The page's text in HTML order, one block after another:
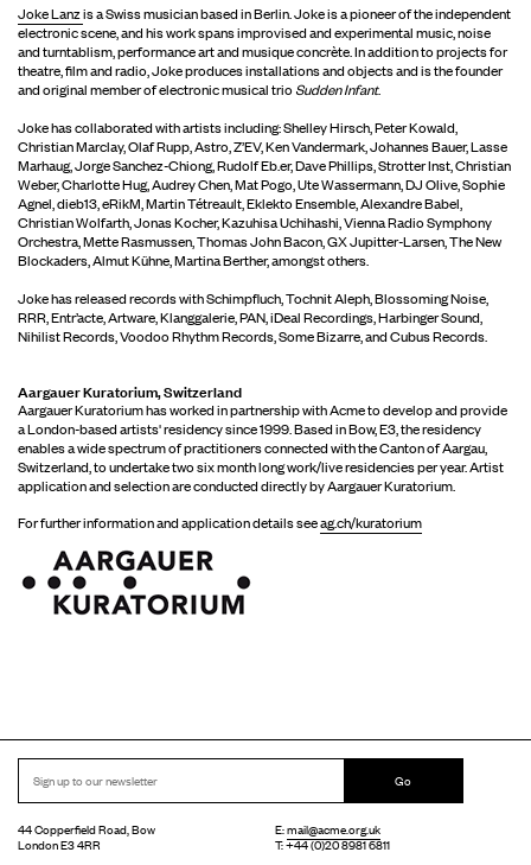
Joke Lanzis a Swiss musician based in Berlin. Joke is a pioneer of the independent
electronic scene, and his work spans improvised and experimental music, noise
and turntablism, performance art and musique concrète. In addition to projects for
theatre, film and radio, Joke produces installations and objects and is the founder
and original member of electronic musical trio Sudden Infant.
Joke has collaborated with artists including: Shelley Hirsch, Peter Kowald,
Christian Marclay, Olaf Rupp, Astro, Z’EV, Ken Vandermark, Johannes Bauer, Lasse
Marhaug, Jorge Sanchez-Chiong, Rudolf Eb.er, Dave Phillips, Strotter Inst, Christian
Weber, Charlotte Hug, Audrey Chen, Mat Pogo, Ute Wassermann, DJ Olive, Sophie
Agnel, dieb13, eRikM, Martin Tétreault, Eklekto Ensemble, Alexandre Babel,
Christian Wolfarth, Jonas Kocher, Kazuhisa Uchihashi, Vienna Radio Symphony
Orchestra, Mette Rasmussen, Thomas John Bacon, GX Jupitter-Larsen, The New
Blockaders, Almut Kühne, Martina Berther, amongst others.
Joke has released records with Schimpfluch, Tochnit Aleph, Blossoming Noise,
RRR, Entr’acte, Artware, Klanggalerie, PAN, iDeal Recordings, Harbinger Sound,
Nihilist Records, Voodoo Rhythm Records, Some Bizarre, and Cubus Records.
Aargauer Kuratorium, Switzerland
Aargauer Kuratorium has worked in partnership with Acme to develop and provide
a London-based artists' residency since 1999. Based in Bow, E3, the residency
enables a wide spectrum of practitioners connected with the Canton of Aargau,
Switzerland, to undertake two six month long work/live residencies per year. Artist
application and selection are conducted directly by Aargauer Kuratorium.
For further information and application details seeag.ch/kuratorium
Go
44 Copperfield Road, Bow
London E3 4RR
E:mail@acme.org.uk
T: +44 (0)20 8981 6811